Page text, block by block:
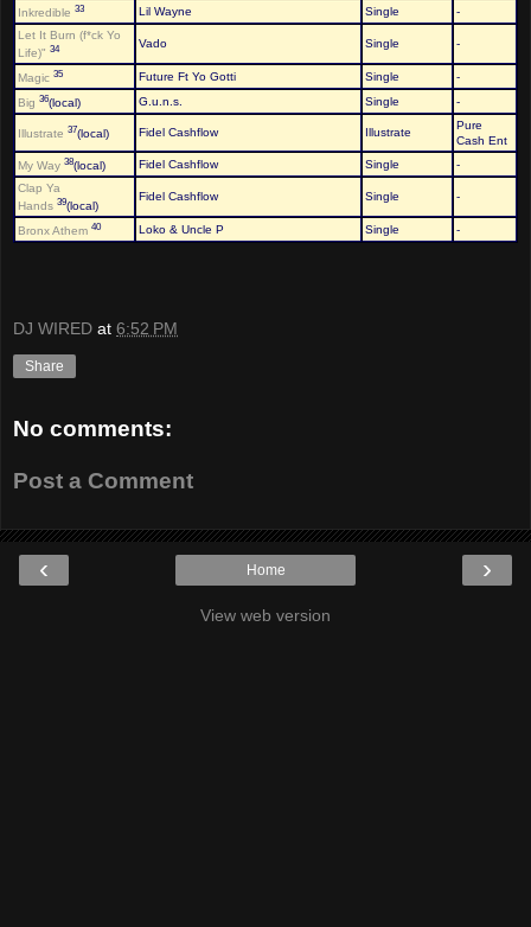
Inkredible 33 Lil Wayne Single
-
Let It Burn (f*ck Yo
Life)" 34 Vado Single -
Magic 35 Future Ft Yo Gotti Single -
Big 36(local) G.u.n.s. Single -
Illustrate 37(local) Fidel Cashflow Illustrate
Pure
Cash Ent
My Way 38(local) Fidel Cashflow Single
-
Clap Ya
Hands 39(local)
Fidel Cashflow Single -
Bronx Athem 40 Loko & Uncle P Single -
DJ WIRED at 6:52 PM
Share
No comments:
Post a Comment
‹ ›
Home
View web version